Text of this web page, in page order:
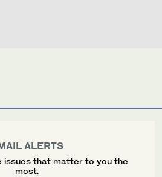
ALERTS
issues that matter to you the
most.